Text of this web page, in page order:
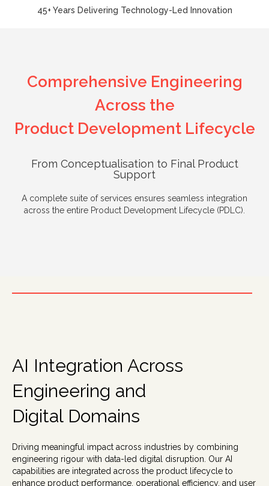
45+ Years Delivering Technology-Led Innovation
Comprehensive Engineering
Across the
Product Development Lifecycle
From Conceptualisation to Final Product
Support
A complete suite of services ensures seamless integration
across the entire Product Development Lifecycle (PDLC).
AI Integration Across
Engineering and
Digital Domains
Driving meaningful impact across industries by combining
engineering rigour with data-led digital disruption. Our AI
capabilities are integrated across the product lifecycle to
enhance product performance, operational efficiency, and user